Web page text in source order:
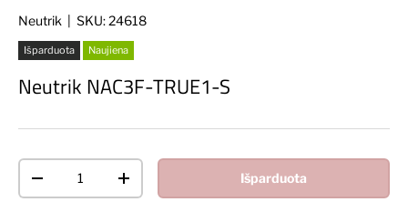
Neutrik SKU:24618
Išparduota Naujiena
Neutrik NAC3F-TRUE1-S
Decrease quantityIncrease quantity Išparduota